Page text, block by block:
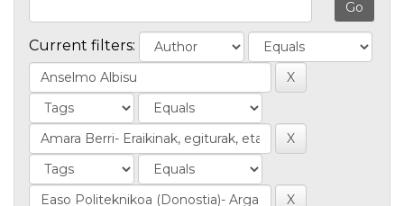
Current filters: